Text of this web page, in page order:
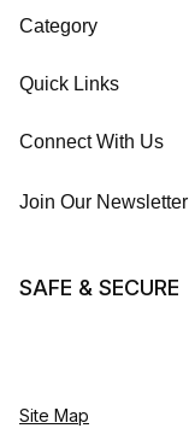
Category
Quick Links
Connect With Us
Join Our Newsletter
SAFE & SECURE
Site Map